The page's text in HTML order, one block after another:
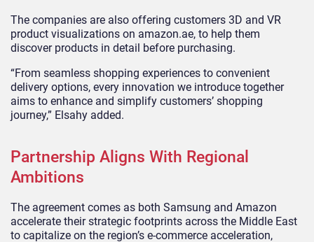
The companies are also offering customers 3D and VR
product visualizations on amazon.ae, to help them
discover products in detail before purchasing.
“From seamless shopping experiences to convenient
delivery options, every innovation we introduce together
aims to enhance and simplify customers’ shopping
journey,” Elsahy added.
Partnership Aligns With Regional
Ambitions
The agreement comes as both Samsung and Amazon
accelerate their strategic footprints across the Middle East
to capitalize on the region’s e-commerce acceleration,